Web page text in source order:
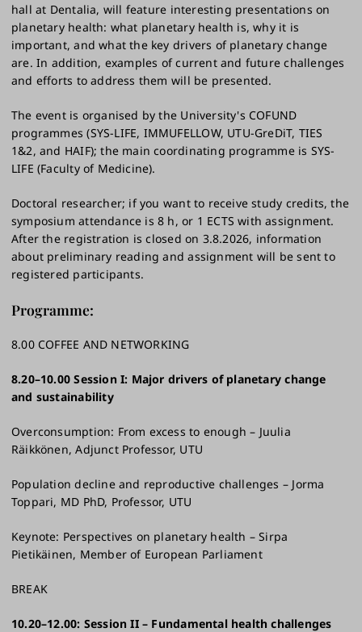
hall at Dentalia, will feature interesting presentations on
planetary health: what planetary health is, why it is
important, and what the key drivers of planetary change
are. In addition, examples of current and future challenges
and efforts to address them will be presented.
The event is organised by the University's COFUND
programmes (SYS-LIFE, IMMUFELLOW, UTU-GreDiT, TIES
1&2, and HAIF); the main coordinating programme is SYS-
LIFE (Faculty of Medicine).​
Doctoral researcher; if you want to receive study credits, the
symposium attendance is 8 h, or 1 ECTS with assignment.
After the registration is closed on 3.8.2026, information
about preliminary reading and assignment will be sent to
registered participants.
Programme:
8.00 COFFEE AND NETWORKING
8.20–10.00 Session I: Major drivers of planetary change
and sustainability ​
Overconsumption: From excess to enough – Juulia
Räikkönen, Adjunct Professor, UTU​
Population decline and reproductive challenges – Jorma
Toppari, MD PhD, Professor, UTU​
Keynote: Perspectives on planetary health – Sirpa
Pietikäinen, Member of European Parliament ​
BREAK
10.20–12.00: Session II – Fundamental health challenges